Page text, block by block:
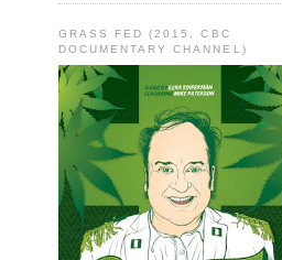
GRASS FED (2015, CBC
DOCUMENTARY CHANNEL)